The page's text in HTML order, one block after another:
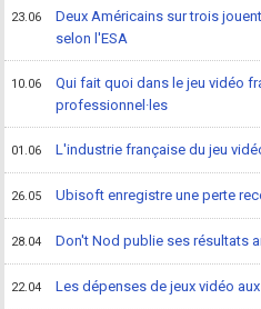
23.06
Deux Américains sur trois
selon l'ESA
10.06
Qui fait quoi dans le jeu vidéo
professionnel·les
01.06 L'industrie française du jeu
26.05 Ubisoft enregistre une perte
28.04 Don't Nod publie ses résultats
22.04 Les dépenses de jeux vidéo